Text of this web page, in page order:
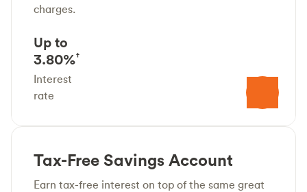
charges.
Up to
3.80%†
Interest
rate
Tax-Free Savings Account
Earn tax-free interest on top of the same great